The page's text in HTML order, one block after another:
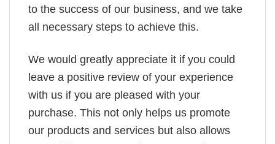
to the success of our business, and we take
all necessary steps to achieve this.
We would greatly appreciate it if you could
leave a positive review of your experience
with us if you are pleased with your
purchase. This not only helps us promote
our products and services but also allows